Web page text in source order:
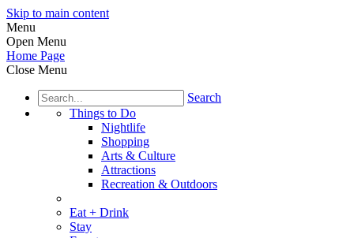
Skip to main content
Menu
Open Menu
Home Page
Close Menu
Search
Things to Do
Nightlife
Shopping
Arts & Culture
Attractions
Recreation & Outdoors
Eat + Drink
Stay